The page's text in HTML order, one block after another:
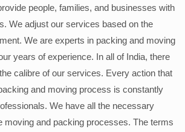
people, families, and businesses with
We adjust our services based on the
We are experts in packing and moving
years of experience. In all of India, there
calibre of our services. Every action that
and moving process is constantly
We have all the necessary
moving and packing processes. The terms